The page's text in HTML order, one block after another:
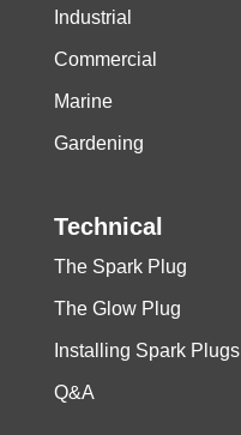
Industrial
Commercial
Marine
Gardening
Technical
The Spark Plug
The Glow Plug
Installing Spark Plugs
Q&A